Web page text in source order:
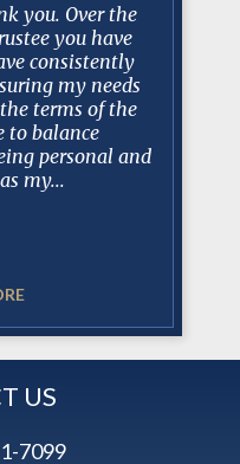
you. Over the
you have
consistently
my needs
terms of the
to balance
personal and
my...
US
7099